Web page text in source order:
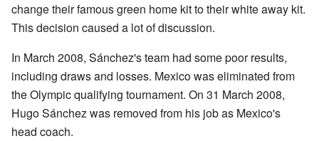
change their famous green home kit to their white away kit.
This decision caused a lot of discussion.
In March 2008, Sánchez's team had some poor results,
including draws and losses. Mexico was eliminated from
the Olympic qualifying tournament. On 31 March 2008,
Hugo Sánchez was removed from his job as Mexico's
head coach.